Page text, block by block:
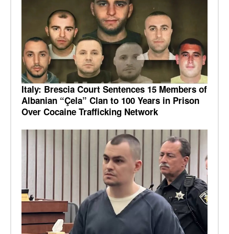
Italy: Brescia Court Sentences 15 Members of
Albanian “Çela” Clan to 100 Years in Prison
Over Cocaine Trafficking Network